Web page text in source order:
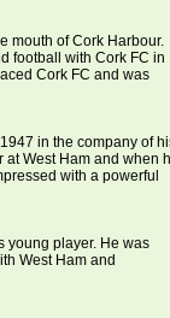
mouth of Cork Harbour.
football with Cork FC in
Cork FC and was
in the company of
at West Ham and when
with a powerful
young player. He was
West Ham and